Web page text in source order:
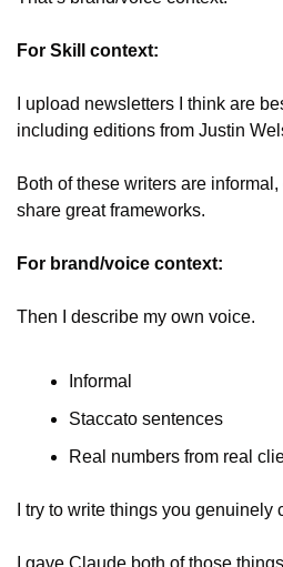
For Skill context:
I upload newsletters I think are
including editions from Justin
Both of these writers are
share great frameworks.
For brand/voice context:
Then I describe my own voice.
Informal
Staccato sentences
Real numbers from real
I try to write things you
I gave Claude both of those